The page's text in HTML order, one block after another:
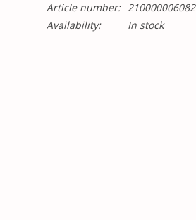
Article number: 210000006082
Availability:
In stock